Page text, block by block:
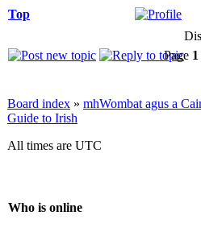
Top
Page 1
Board index » mhWombat agus a
Guide to Irish
All times are UTC
Who is online